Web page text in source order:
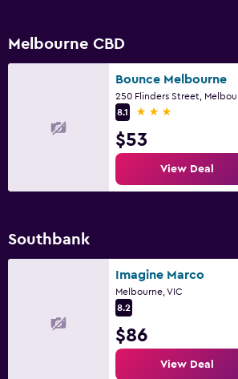
Melbourne CBD
Bounce Melbourne
8.1
3 stars
$53
View Deal
Southbank
Imagine Marco
Melbourne, VIC
8.2
$86
View Deal